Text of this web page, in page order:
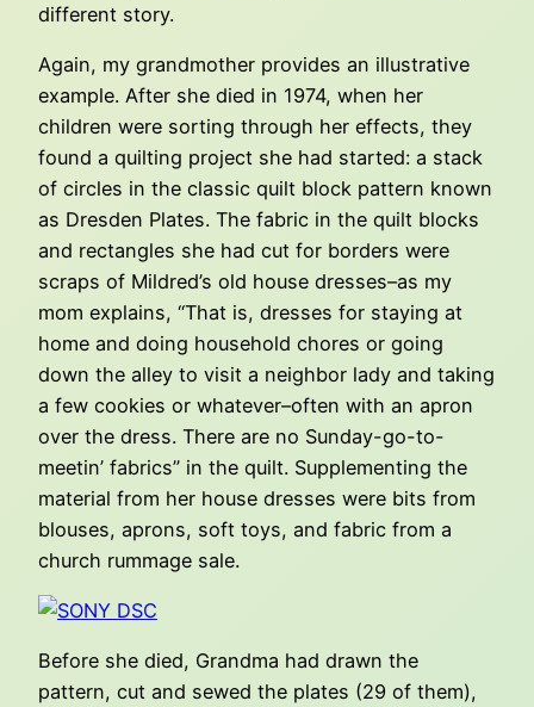
different story.
Again, my grandmother provides an illustrative
example. After she died in 1974, when her
children were sorting through her effects, they
found a quilting project she had started: a stack
of circles in the classic quilt block pattern known
as Dresden Plates. The fabric in the quilt blocks
and rectangles she had cut for borders were
scraps of Mildred’s old house dresses–as my
mom explains, “That is, dresses for staying at
home and doing household chores or going
down the alley to visit a neighbor lady and taking
a few cookies or whatever–often with an apron
over the dress. There are no Sunday-go-to-
meetin’ fabrics” in the quilt. Supplementing the
material from her house dresses were bits from
blouses, aprons, soft toys, and fabric from a
church rummage sale.
Before she died, Grandma had drawn the
pattern, cut and sewed the plates (29 of them),